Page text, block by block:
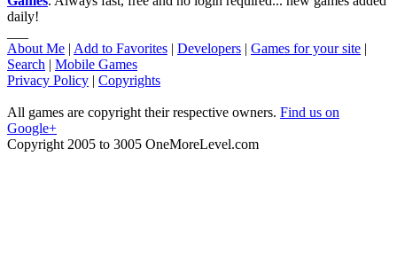
daily!
About Me | Add to Favorites | Developers | Games for your site |
Search | Mobile Games
Privacy Policy | Copyrights
All games are copyright their respective owners. Find us on
Google+
Copyright 2005 to 3005 OneMoreLevel.com